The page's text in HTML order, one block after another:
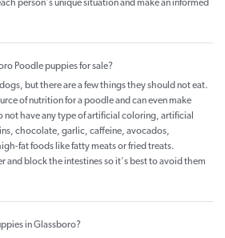
person's unique situation and make an informed
Poodle puppies for sale?
but there are a few things they should not eat.
of nutrition for a poodle and can even make
not have any type of artificial coloring, artificial
chocolate, garlic, caffeine, avocados,
fat foods like fatty meats or fried treats.
and block the intestines so it's best to avoid them
in Glassboro?